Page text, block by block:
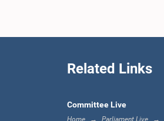
Related Links
Committee Live
Home Parliament Live